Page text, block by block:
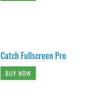
Catch Fullscreen Pro
BUY NOW